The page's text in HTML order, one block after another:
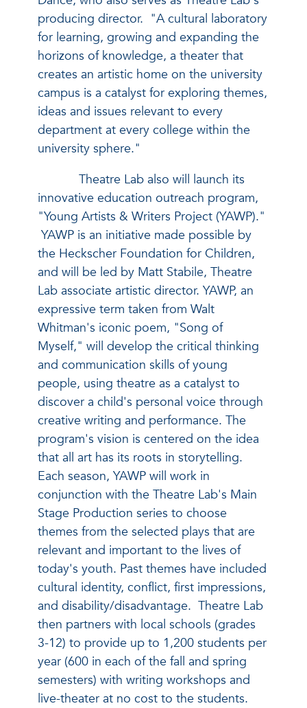
producing director. "A cultural laboratory
for learning, growing and expanding the
horizons of knowledge, a theater that
creates an artistic home on the university
campus is a catalyst for exploring themes,
ideas and issues relevant to every
department at every college within the
university sphere."
Theatre Lab also will launch its
innovative education outreach program,
"Young Artists & Writers Project (YAWP)."
YAWP is an initiative made possible by
the Heckscher Foundation for Children,
and will be led by Matt Stabile, Theatre
Lab associate artistic director. YAWP, an
expressive term taken from Walt
Whitman's iconic poem, "Song of
Myself," will develop the critical thinking
and communication skills of young
people, using theatre as a catalyst to
discover a child's personal voice through
creative writing and performance. The
program's vision is centered on the idea
that all art has its roots in storytelling.
Each season, YAWP will work in
conjunction with the Theatre Lab's Main
Stage Production series to choose
themes from the selected plays that are
relevant and important to the lives of
today's youth. Past themes have included
cultural identity, conflict, first impressions,
and disability/disadvantage. Theatre Lab
then partners with local schools (grades
3-12) to provide up to 1,200 students per
year (600 in each of the fall and spring
semesters) with writing workshops and
live-theater at no cost to the students.